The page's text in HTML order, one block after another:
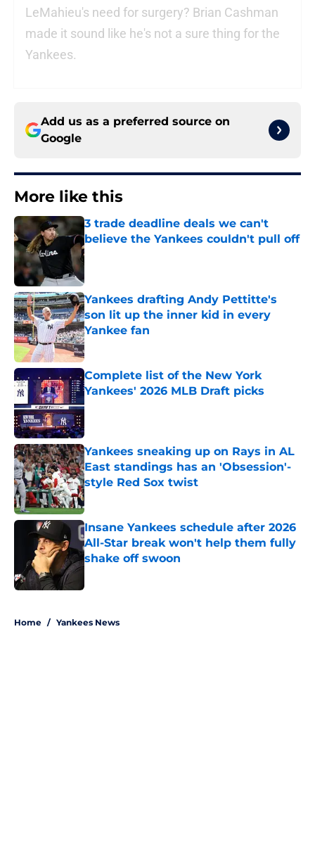
LeMahieu's need for surgery? Brian Cashman
made it sound like he's not a sure thing for the
Yankees.
Add us as a preferred source on
Google
More like this
3 trade deadline deals we can't
believe the Yankees couldn't pull off
Published by on Invalid Date
Yankees drafting Andy Pettitte's
son lit up the inner kid in every
Yankee fan
Published by on Invalid Date
Complete list of the New York
Yankees' 2026 MLB Draft picks
Published by on Invalid Date
Yankees sneaking up on Rays in AL
East standings has an 'Obsession'-
style Red Sox twist
Published by on Invalid Date
Insane Yankees schedule after 2026
All-Star break won't help them fully
shake off swoon
Home / Yankees News